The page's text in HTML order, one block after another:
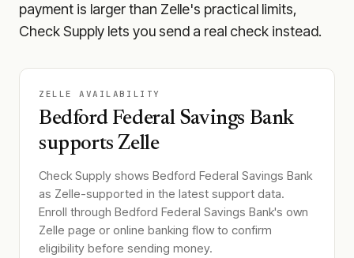
payment is larger than Zelle's practical limits,
Check Supply lets you send a real check instead.
ZELLE AVAILABILITY
Bedford Federal Savings Bank
supports Zelle
Check Supply shows Bedford Federal Savings Bank
as Zelle-supported in the latest support data.
Enroll through Bedford Federal Savings Bank's own
Zelle page or online banking flow to confirm
eligibility before sending money.